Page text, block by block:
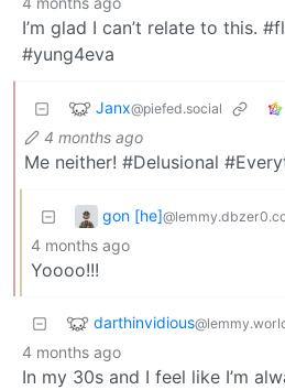
I’m glad I can’t relate to this.
#yung4eva
Janx@piefed.social
4 months ago
Me neither! #Delusional
gon [he]
4 months ago
Yoooo!!!
darthinvidious
4 months ago
In my 30s and I feel like I’m